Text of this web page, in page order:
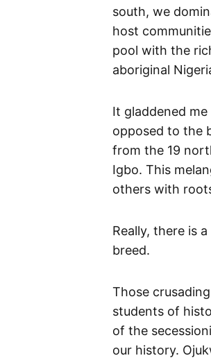
south, we
host
pool with the
aboriginal
It gladdened
opposed to the
from the 19
Igbo. This
others with
Really, there is
breed.
Those
students of
of the
our history.